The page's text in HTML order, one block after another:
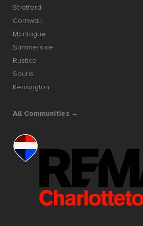
Stratford
Cornwall
Montague
Summerside
Rustico
Souris
Kensington
All Communities →